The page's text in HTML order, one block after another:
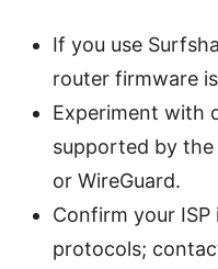
If you use
router firmware
Experiment with
supported by the
or WireGuard.
Confirm your ISP
protocols;